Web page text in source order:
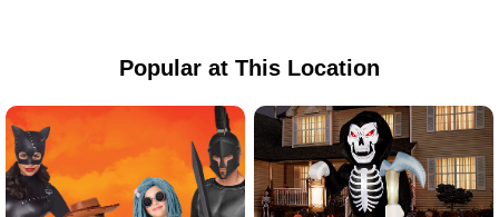
Popular at This Location